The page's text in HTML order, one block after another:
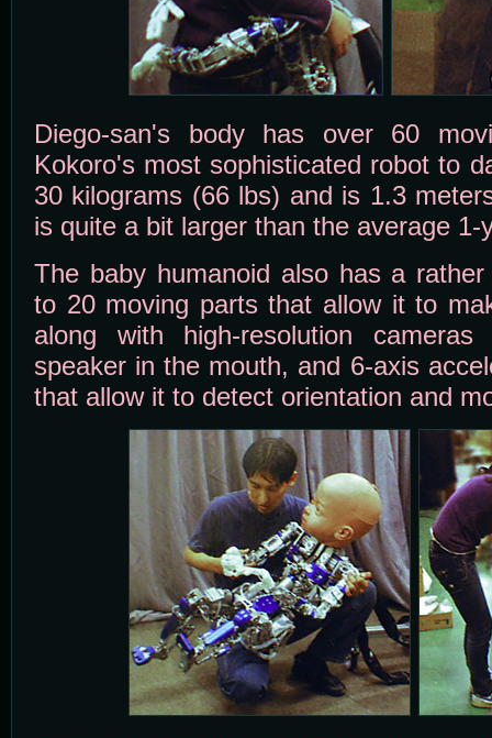
Diego-san's body has over 60
Kokoro's most sophisticated robot to
30 kilograms (66 lbs) and is 1.3
is quite a bit larger than the average 1-
The baby humanoid also has a
to 20 moving parts that allow it to
along with high-resolution
speaker in the mouth, and 6-axis
that allow it to detect orientation and